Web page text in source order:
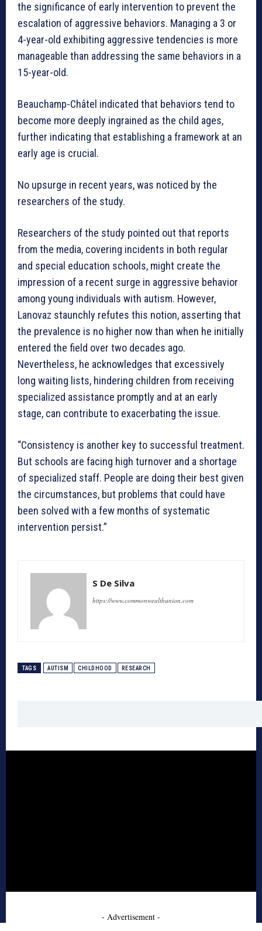
the significance of early intervention to prevent the
escalation of aggressive behaviors. Managing a 3 or
4-year-old exhibiting aggressive tendencies is more
manageable than addressing the same behaviors in a
15-year-old.
Beauchamp-Châtel indicated that behaviors tend to
become more deeply ingrained as the child ages,
further indicating that establishing a framework at an
early age is crucial.
No upsurge in recent years, was noticed by the
researchers of the study.
Researchers of the study pointed out that reports
from the media, covering incidents in both regular
and special education schools, might create the
impression of a recent surge in aggressive behavior
among young individuals with autism. However,
Lanovaz staunchly refutes this notion, asserting that
the prevalence is no higher now than when he initially
entered the field over two decades ago.
Nevertheless, he acknowledges that excessively
long waiting lists, hindering children from receiving
specialized assistance promptly and at an early
stage, can contribute to exacerbating the issue.
“Consistency is another key to successful treatment.
But schools are facing high turnover and a shortage
of specialized staff. People are doing their best given
the circumstances, but problems that could have
been solved with a few months of systematic
intervention persist.”
S De Silva
https://www.commonwealthunion.com
TAGS AUTISM CHILDHOOD RESEARCH
- Advertisement -